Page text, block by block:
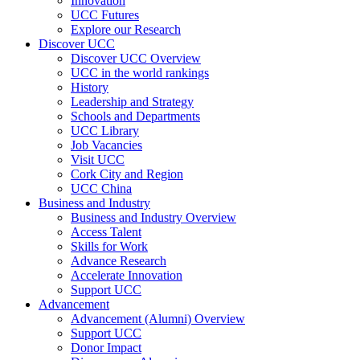
UCC Futures
Explore our Research
Discover UCC
Discover UCC Overview
UCC in the world rankings
History
Leadership and Strategy
Schools and Departments
UCC Library
Job Vacancies
Visit UCC
Cork City and Region
UCC China
Business and Industry
Business and Industry Overview
Access Talent
Skills for Work
Advance Research
Accelerate Innovation
Support UCC
Advancement
Advancement (Alumni) Overview
Support UCC
Donor Impact